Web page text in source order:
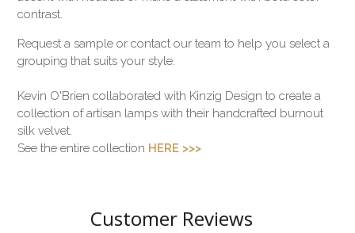
contrast.
Request a sample or contact our team to help you select a
grouping that suits your style.
Kevin O'Brien collaborated with Kinzig Design to create a
collection of artisan lamps with their handcrafted burnout
silk velvet.
See the entire collection HERE >>>
Customer Reviews